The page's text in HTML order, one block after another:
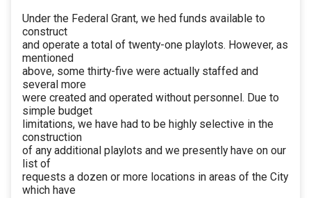
Under the Federal Grant, we hed funds available to
construct
and operate a total of twenty-one playlots. However, as
mentioned
above, some thirty-five were actually staffed and
several more
were created and operated without personnel. Due to
simple budget
limitations, we have had to be highly selective in the
construction
of any additional playlots and we presently have on our
list of
requests a dozen or more locations in areas of the City
which have